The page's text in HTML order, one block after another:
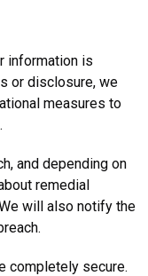
information is
or disclosure, we
measures to
and depending on
remedial
will also notify the
completely secure.